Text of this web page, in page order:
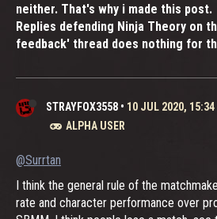
neither. That's why i made this post.
Replies defending Ninja Theory on
feedback' thread does nothing for
STRAYFOX3558 • 10 JUL 2020, 15:34
ALPHA USER
@Surrtan
I think the general rule of the
rate and character performance over